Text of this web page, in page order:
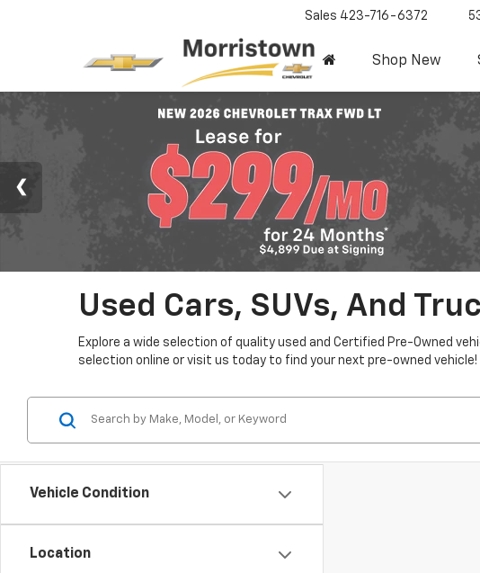
Sales 423-716-6372
Shop New
Used Cars, SUVs, And
Explore a wide selection of quality used and Certified Pre-Owned
selection online or visit us today to find your next pre-owned vehicle!
Vehicle Condition
Location